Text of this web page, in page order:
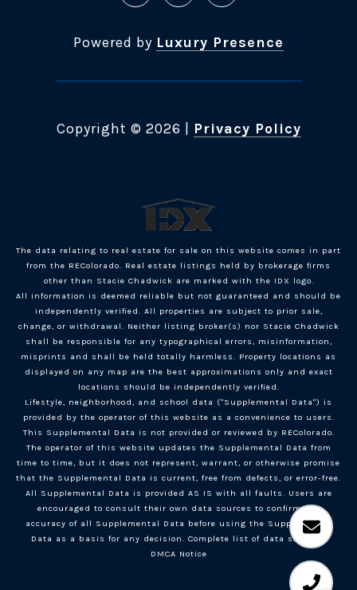
Powered by Luxury Presence
Copyright © 2026 Privacy Policy
The data relating to real estate for sale on this website comes in part
from the REColorado. Real estate listings held by brokerage firms
other than Stacie Chadwick are marked with the IDX logo.
All information is deemed reliable but not guaranteed and should be
independently verified. All properties are subject to prior sale,
change, or withdrawal. Neither listing broker(s) nor Stacie Chadwick
shall be responsible for any typographical errors, misinformation,
misprints and shall be held totally harmless. Property locations as
displayed on any map are the best approximations only and exact
locations should be independently verified.
Lifestyle, neighborhood, and school data ("Supplemental Data") is
provided by the operator of this website as a convenience to users.
This Supplemental Data is not provided or reviewed by REColorado.
The operator of this website updates the Supplemental Data from
time to time, but it does not represent, warrant, or otherwise promise
that the Supplemental Data is current, free from defects, or error-free.
All Supplemental Data is provided AS IS with all faults. Users are
encouraged to consult their own data sources to confirm the
accuracy of all Supplemental Data before using the Supplemental
Data as a basis for any decision. Complete list of data sources
DMCA Notice